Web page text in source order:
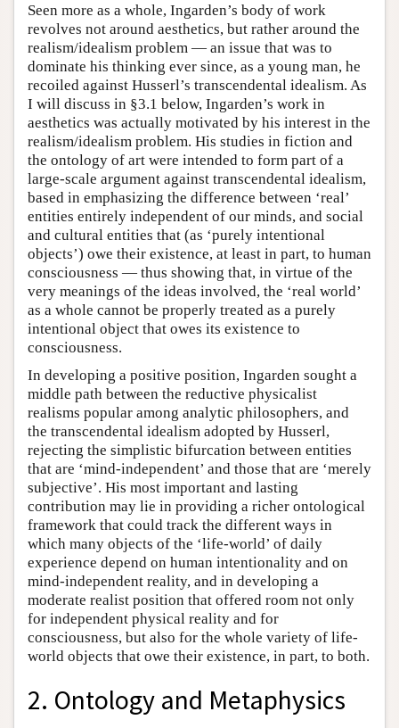
Seen more as a whole, Ingarden’s body of work
revolves not around aesthetics, but rather around the
realism/idealism problem — an issue that was to
dominate his thinking ever since, as a young man, he
recoiled against Husserl’s transcendental idealism. As
I will discuss in §3.1 below, Ingarden’s work in
aesthetics was actually motivated by his interest in the
realism/idealism problem. His studies in fiction and
the ontology of art were intended to form part of a
large-scale argument against transcendental idealism,
based in emphasizing the difference between ‘real’
entities entirely independent of our minds, and social
and cultural entities that (as ‘purely intentional
objects’) owe their existence, at least in part, to human
consciousness — thus showing that, in virtue of the
very meanings of the ideas involved, the ‘real world’
as a whole cannot be properly treated as a purely
intentional object that owes its existence to
consciousness.
In developing a positive position, Ingarden sought a
middle path between the reductive physicalist
realisms popular among analytic philosophers, and
the transcendental idealism adopted by Husserl,
rejecting the simplistic bifurcation between entities
that are ‘mind-independent’ and those that are ‘merely
subjective’. His most important and lasting
contribution may lie in providing a richer ontological
framework that could track the different ways in
which many objects of the ‘life-world’ of daily
experience depend on human intentionality and on
mind-independent reality, and in developing a
moderate realist position that offered room not only
for independent physical reality and for
consciousness, but also for the whole variety of life-
world objects that owe their existence, in part, to both.
2. Ontology and Metaphysics